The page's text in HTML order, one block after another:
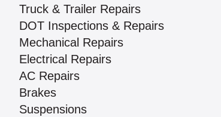
Truck & Trailer Repairs
DOT Inspections & Repairs
Mechanical Repairs
Electrical Repairs
AC Repairs
Brakes
Suspensions